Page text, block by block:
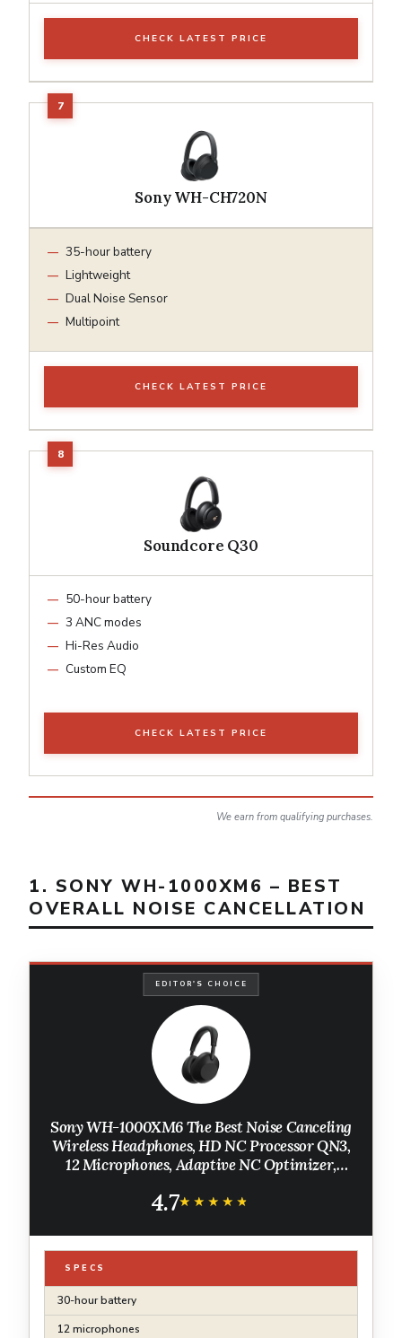
CHECK LATEST PRICE
Sony WH-CH720N
35-hour battery
Lightweight
Dual Noise Sensor
Multipoint
CHECK LATEST PRICE
Soundcore Q30
50-hour battery
3 ANC modes
Hi-Res Audio
Custom EQ
CHECK LATEST PRICE
We earn from qualifying purchases.
1. SONY WH-1000XM6 – BEST
OVERALL NOISE CANCELLATION
EDITOR'S CHOICE
Sony WH-1000XM6 The Best Noise Canceling
Wireless Headphones, HD NC Processor QN3,
12 Microphones, Adaptive NC Optimizer,
Hour Battery, Black
4.7★★★★★
★★★★★
SPECS
30-hour battery
12 microphones